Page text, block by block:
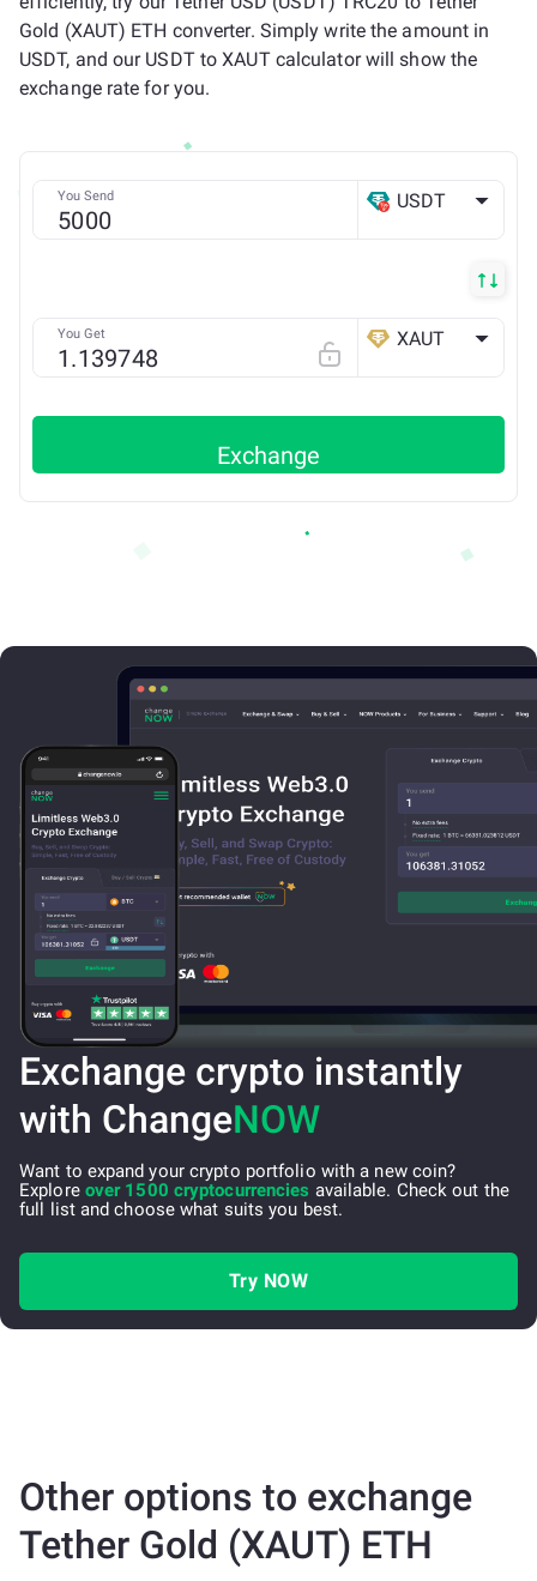
Gold (XAUT) ETH converter. Simply write the amount in
USDT, and our USDT to XAUT calculator will show the
exchange rate for you.
You Send USDT
You Get XAUT
Exchange
Exchange crypto instantly
with ChangeNOW
Want to expand your crypto portfolio with a new coin?
Explore over 1500 cryptocurrencies available. Check out the
full list and choose what suits you best.
Try NOW
Other options to exchange
Tether Gold (XAUT) ETH